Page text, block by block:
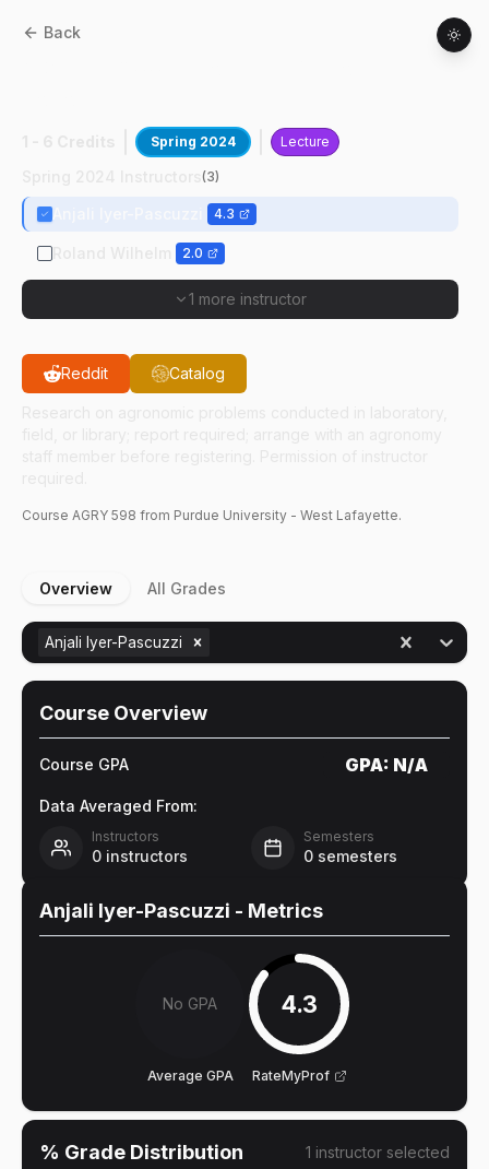
Back
Spring 2024 Lecture
(3)
4.3
2.0
1 more instructor
Reddit Catalog
Course AGRY 598 from Purdue University - West Lafayette.
Overview All Grades
Anjali Iyer-Pascuzzi
Course Overview
Course GPA GPA: N/A
Data Averaged From:
Instructors
0 instructors
Semesters
0 semesters
Anjali Iyer-Pascuzzi - Metrics
No GPA
Average GPA
4.3
RateMyProf
% Grade Distribution 1 instructor selected